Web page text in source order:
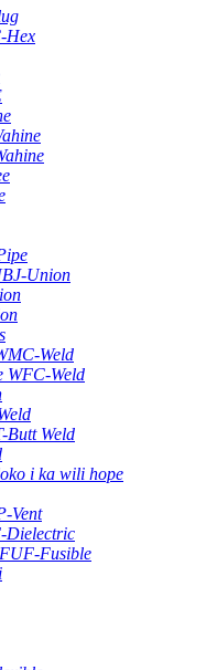
Hex
Union
Weld
WFC-Weld
Butt Weld
i ka wili hope
Vent
Dielectric
Fusible